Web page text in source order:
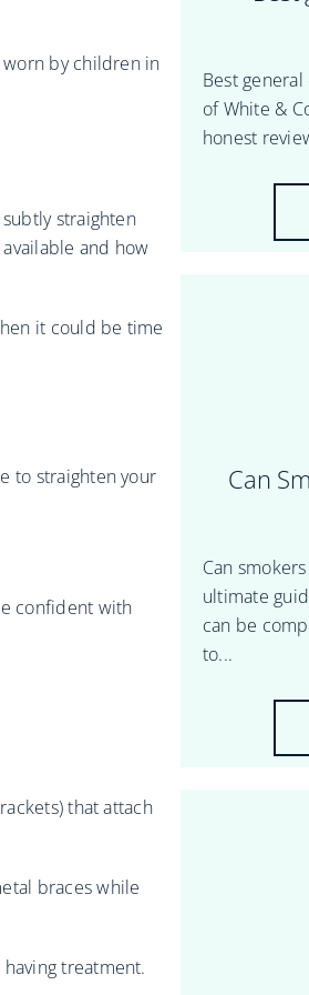
by children in
straighten
and how
it could be time
to straighten your
confident with
that attach
braces while
treatment.
Best
of White &
honest
Can
Can
ultimate
can be
to...